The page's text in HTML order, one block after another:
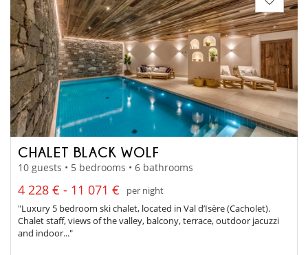
CHALET BLACK WOLF
10 guests • 5 bedrooms • 6 bathrooms
4 228 € - 11 071 €
per night
"Luxury 5 bedroom ski chalet, located in Val d’Isère (Cacholet).
Chalet staff, views of the valley, balcony, terrace, outdoor jacuzzi
and indoor..."